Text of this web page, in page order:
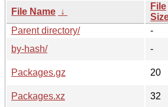
File Name ↓
File
Parent directory/
-
by-hash/
-
Packages.gz
20
Packages.xz
32